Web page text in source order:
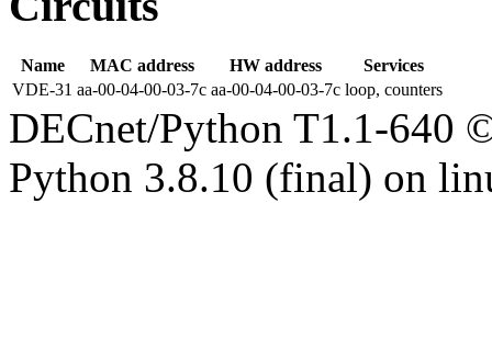
Name MAC address HW address
Services
VDE-31 aa-00-04-00-03-7c aa-00-04-00-03-7c loop, counters
DECnet/Python T1.1-640
Python 3.8.10 (final) on